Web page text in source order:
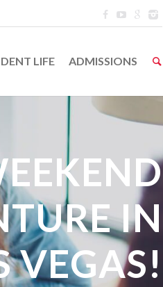
LIFE ADMISSIONS
IN
VEGAS!